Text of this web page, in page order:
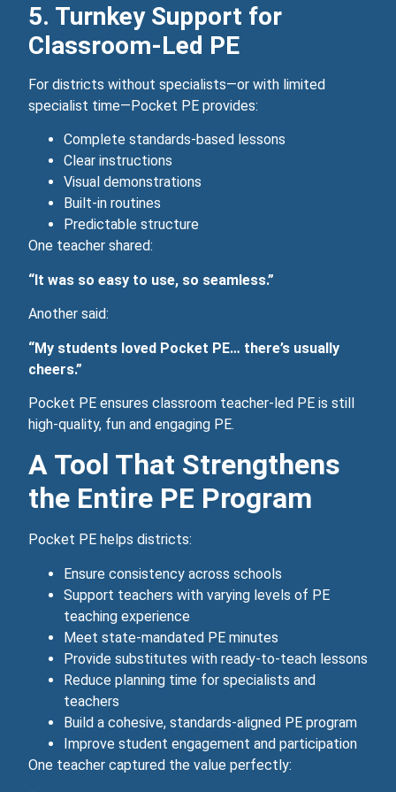
5. Turnkey Support for
Classroom‑Led PE
For districts without specialists—or with limited
specialist time—Pocket PE provides:
Complete standards-based lessons
Clear instructions
Visual demonstrations
Built‑in routines
Predictable structure
One teacher shared:
“It was so easy to use, so seamless.”
Another said:
“My students loved Pocket PE… there’s usually
cheers.”
Pocket PE ensures classroom teacher‑led PE is still
high‑quality, fun and engaging PE.
A Tool That Strengthens
the Entire PE Program
Pocket PE helps districts:
Ensure consistency across schools
Support teachers with varying levels of PE
teaching experience
Meet state‑mandated PE minutes
Provide substitutes with ready‑to‑teach lessons
Reduce planning time for specialists and
teachers
Build a cohesive, standards‑aligned PE program
Improve student engagement and participation
One teacher captured the value perfectly: